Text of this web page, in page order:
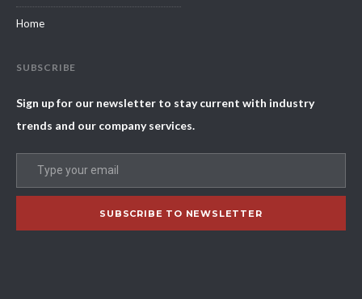
Home
SUBSCRIBE
Sign up for our newsletter to stay current with industry
trends and our company services.